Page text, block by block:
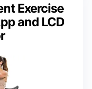
Exercise
and LCD